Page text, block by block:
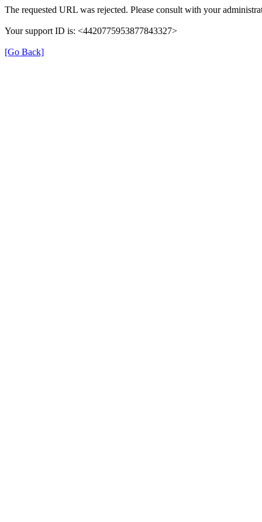
The requested URL was rejected. Please consult with your
Your support ID is: <4420775953877843327>
[Go Back]